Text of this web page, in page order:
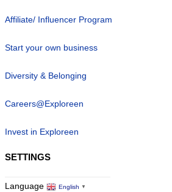
Affiliate/ Influencer Program
Start your own business
Diversity & Belonging
Careers@Exploreen
Invest in Exploreen
SETTINGS
Language English ▼